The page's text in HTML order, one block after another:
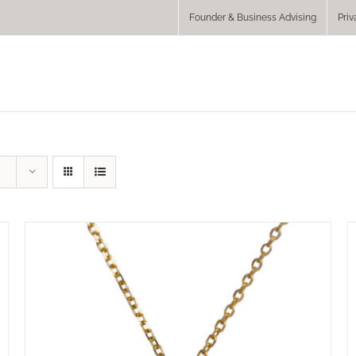
Founder & Business Advising